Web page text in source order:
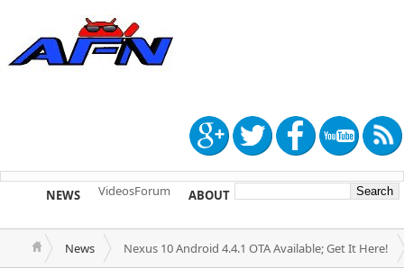
NEWS VideosForum ABOUT TIP US
News Nexus 10 Android 4.4.1 OTA Available; Get It Here!